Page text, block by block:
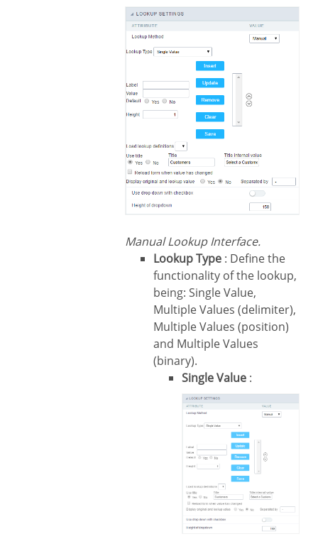
Manual Lookup Interface.
Lookup Type : Define the
functionality of the lookup,
being: Single Value,
Multiple Values (delimiter),
Multiple Values (position)
and Multiple Values
(binary).
Single Value :